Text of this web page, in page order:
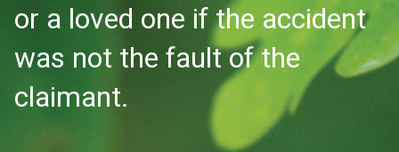
or a loved one if the accident
was not the fault of the
claimant.